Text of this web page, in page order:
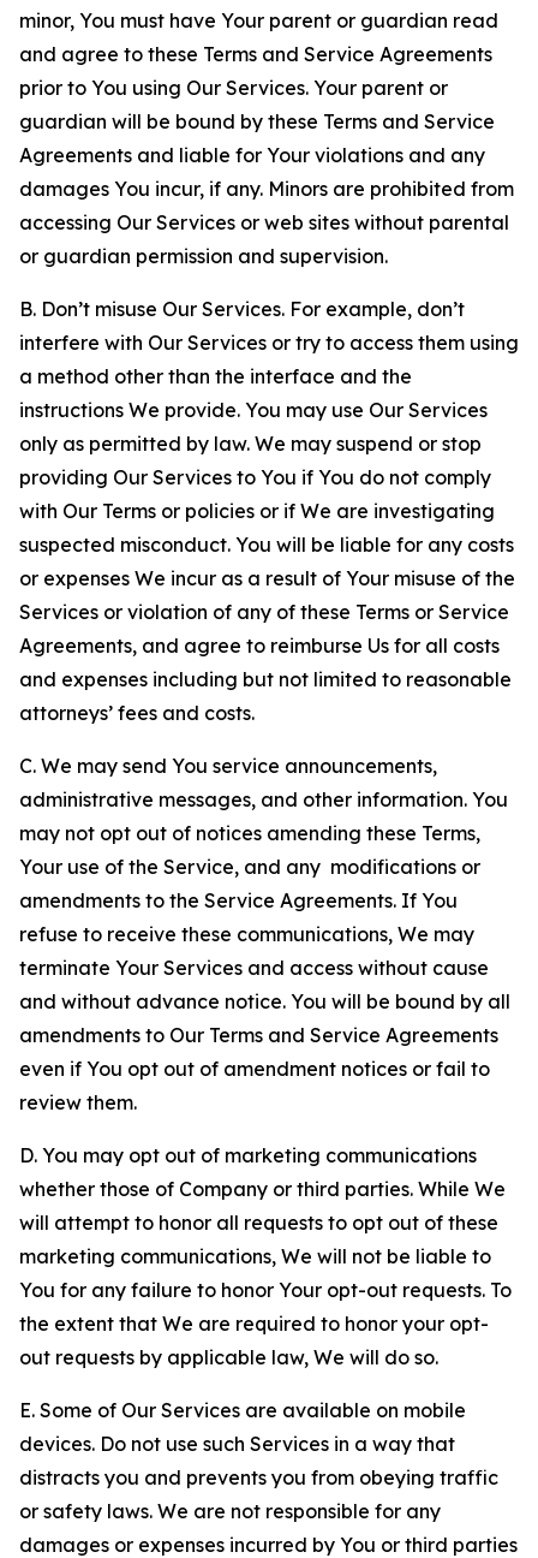
minor, You must have Your parent or guardian read
and agree to these Terms and Service Agreements
prior to You using Our Services. Your parent or
guardian will be bound by these Terms and Service
Agreements and liable for Your violations and any
damages You incur, if any. Minors are prohibited from
accessing Our Services or web sites without parental
or guardian permission and supervision.
B. Don’t misuse Our Services. For example, don’t
interfere with Our Services or try to access them using
a method other than the interface and the
instructions We provide. You may use Our Services
only as permitted by law. We may suspend or stop
providing Our Services to You if You do not comply
with Our Terms or policies or if We are investigating
suspected misconduct. You will be liable for any costs
or expenses We incur as a result of Your misuse of the
Services or violation of any of these Terms or Service
Agreements, and agree to reimburse Us for all costs
and expenses including but not limited to reasonable
attorneys’ fees and costs.
C. We may send You service announcements,
administrative messages, and other information. You
may not opt out of notices amending these Terms,
Your use of the Service, and any modifications or
amendments to the Service Agreements. If You
refuse to receive these communications, We may
terminate Your Services and access without cause
and without advance notice. You will be bound by all
amendments to Our Terms and Service Agreements
even if You opt out of amendment notices or fail to
review them.
D. You may opt out of marketing communications
whether those of Company or third parties. While We
will attempt to honor all requests to opt out of these
marketing communications, We will not be liable to
You for any failure to honor Your opt-out requests. To
the extent that We are required to honor your opt-
out requests by applicable law, We will do so.
E. Some of Our Services are available on mobile
devices. Do not use such Services in a way that
distracts you and prevents you from obeying traffic
or safety laws. We are not responsible for any
damages or expenses incurred by You or third parties